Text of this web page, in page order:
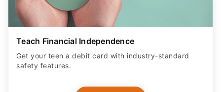
Teach Financial Independence
Get your teen a debit card with industry-standard
safety features​.